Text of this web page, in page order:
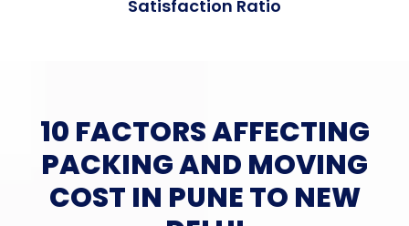
Satisfaction Ratio
10 FACTORS AFFECTING
PACKING AND MOVING
COST IN PUNE TO NEW